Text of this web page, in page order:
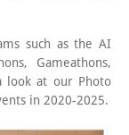
such as the AI
Gameathons,
look at our Photo
in 2020-2025.